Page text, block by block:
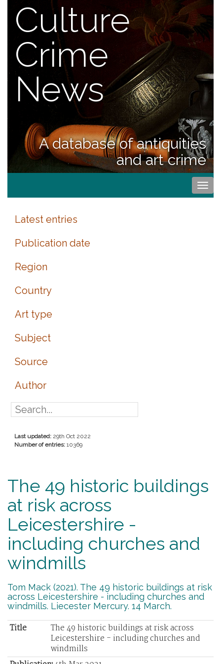
Culture
Crime
News
A database of antiquities
and art crime
Latest entries
Publication date
Region
Country
Art type
Subject
Source
Author
Last updated: 29th Oct 2022
Number of entries: 10369
The 49 historic buildings
at risk across
Leicestershire -
including churches and
windmills
Tom Mack (2021). The 49 historic buildings at risk
across Leicestershire - including churches and
windmills. Liecester Mercury. 14 March.
Title
The 49 historic buildings at risk across
Leicestershire - including churches and
windmills